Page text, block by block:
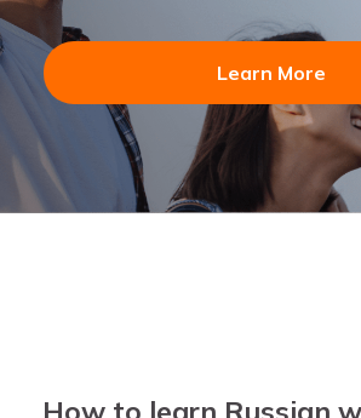
Learn More